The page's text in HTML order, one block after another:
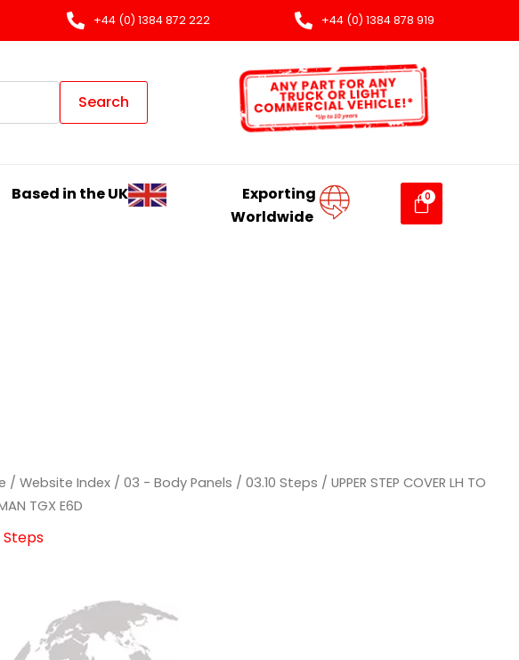
+44 (0) 1384 872 222 +44 (0) 1384 878 919
Search
Based in the UK
Exporting
Worldwide
/Website Index /03 - Body Panels /03.10 Steps / UPPER STEP COVER LH TO
TGX E6D
Steps